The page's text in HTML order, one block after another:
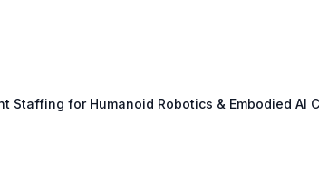
Staffing for Humanoid Robotics & Embodied AI